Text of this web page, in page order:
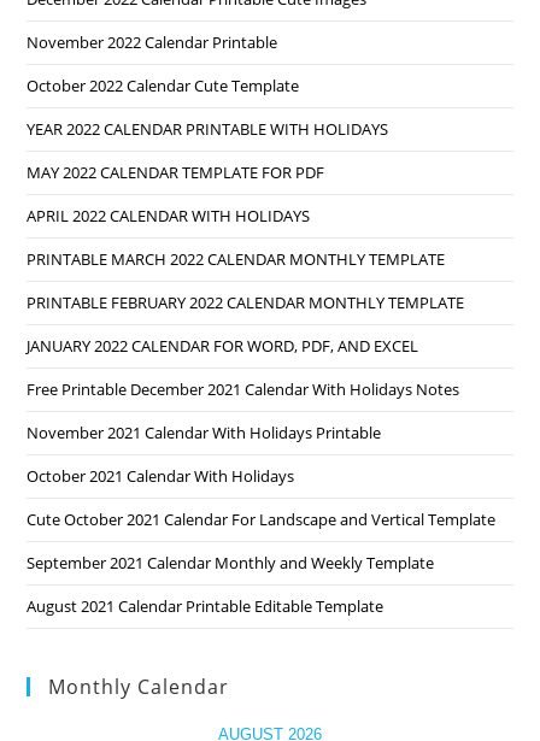
November 2022 Calendar Printable
October 2022 Calendar Cute Template
YEAR 2022 CALENDAR PRINTABLE WITH HOLIDAYS
MAY 2022 CALENDAR TEMPLATE FOR PDF
APRIL 2022 CALENDAR WITH HOLIDAYS
PRINTABLE MARCH 2022 CALENDAR MONTHLY TEMPLATE
PRINTABLE FEBRUARY 2022 CALENDAR MONTHLY TEMPLATE
JANUARY 2022 CALENDAR FOR WORD, PDF, AND EXCEL
Free Printable December 2021 Calendar With Holidays Notes
November 2021 Calendar With Holidays Printable
October 2021 Calendar With Holidays
Cute October 2021 Calendar For Landscape and Vertical Template
September 2021 Calendar Monthly and Weekly Template
August 2021 Calendar Printable Editable Template
Monthly Calendar
AUGUST 2026